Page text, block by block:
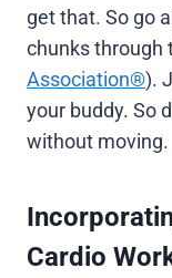
get that. So go
chunks through
Association®).
your buddy. So
without moving.
Cardio